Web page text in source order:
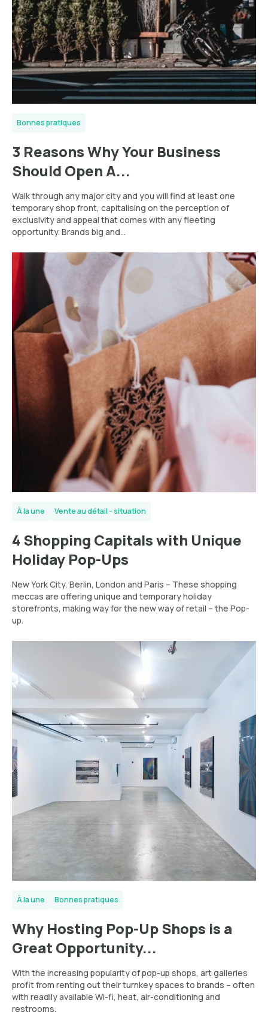
Bonnes pratiques
3 Reasons Why Your Business
Should Open A...
Walk through any major city and you will find at least one
temporary shop front, capitalising on the perception of
exclusivity and appeal that comes with any fleeting
opportunity. Brands big and...
À la une Vente au détail - situation
4 Shopping Capitals with Unique
Holiday Pop-Ups
New York City, Berlin, London and Paris – These shopping
meccas are offering unique and temporary holiday
storefronts, making way for the new way of retail – the Pop-
up.
À la une Bonnes pratiques
Why Hosting Pop-Up Shops is a
Great Opportunity...
With the increasing popularity of pop-up shops, art galleries
profit from renting out their turnkey spaces to brands – often
with readily available Wi-fi, heat, air-conditioning and
restrooms.